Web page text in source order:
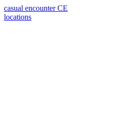
casual encounter CE
locations